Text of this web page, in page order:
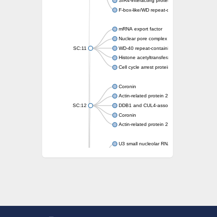
F-box-like/WD repeat-containing protein
SC:11
mRNA export factor
Nuclear pore complex protein Nup133
WD-40 repeat-containing protein MSI1
Histone acetyltransferase subunit
Cell cycle arrest protein BUB3
SC:12
Coronin
Actin-related protein 2/3 complex subunit
DDB1 and CUL4-associated factor 1
Coronin
Actin-related protein 2/3 complex subunit 1
U3 small nucleolar RNA-interacting protein 2